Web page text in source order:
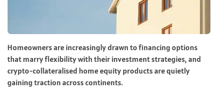
Homeowners are increasingly drawn to financing options
that marry flexibility with their investment strategies, and
crypto-collateralised home equity products are quietly
gaining traction across continents.